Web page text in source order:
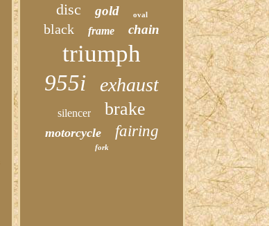
disc gold oval
black frame chain
triumph
955i exhaust
silencer brake
motorcycle fairing
fork